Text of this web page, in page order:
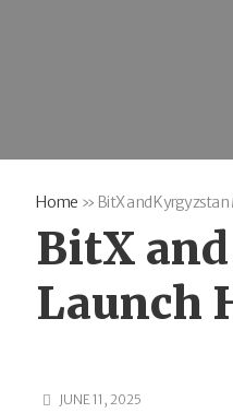
Home » BitX and Kyrgyzstan
BitX
Launch
JUNE 11, 2025